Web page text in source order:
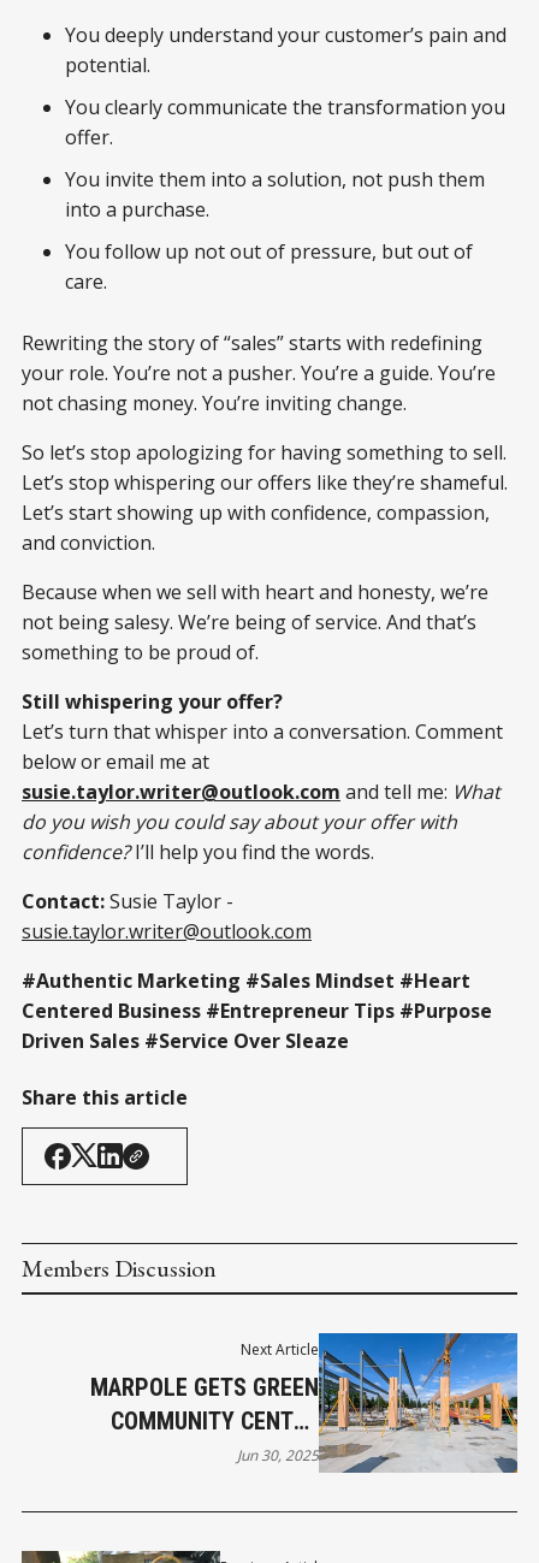
You deeply understand your customer’s pain and
potential.
You clearly communicate the transformation you
offer.
You invite them into a solution, not push them
into a purchase.
You follow up not out of pressure, but out of
care.
Rewriting the story of “sales” starts with redefining
your role. You’re not a pusher. You’re a guide. You’re
not chasing money. You’re inviting change.
So let’s stop apologizing for having something to sell.
Let’s stop whispering our offers like they’re shameful.
Let’s start showing up with confidence, compassion,
and conviction.
Because when we sell with heart and honesty, we’re
not being salesy. We’re being of service. And that’s
something to be proud of.
Still whispering your offer?
Let’s turn that whisper into a conversation. Comment
below or email me at
susie.taylor.writer@outlook.com and tell me: What
do you wish you could say about your offer with
confidence?I’ll help you find the words.
Contact:Susie Taylor -
susie.taylor.writer@outlook.com
#Authentic Marketing #Sales Mindset #Heart
Centered Business #Entrepreneur Tips #Purpose
Driven Sales #Service Over Sleaze
Share this article
Members Discussion
Next Article
MARPOLE GETS GREEN
COMMUNITY CENTRE
UPGRADE
Jun 30, 2025